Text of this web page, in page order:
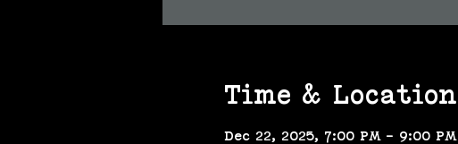
Time & Location
Dec 22, 2025, 7:00 PM – 9:00 PM